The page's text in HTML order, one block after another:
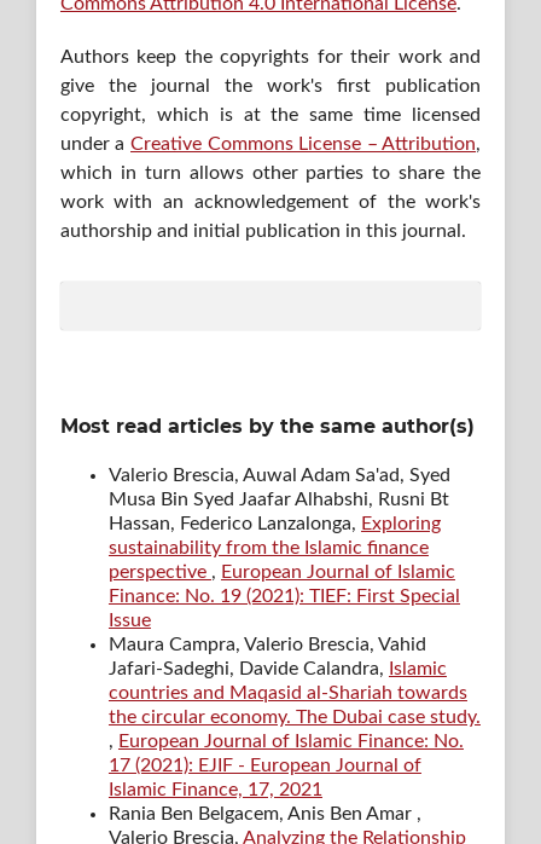
Authors keep the copyrights for their work and
give the journal the work's first publication
copyright, which is at the same time licensed
under a Creative Commons License – Attribution,
which in turn allows other parties to share the
work with an acknowledgement of the work's
authorship and initial publication in this journal.
Most read articles by the same author(s)
Valerio Brescia, Auwal Adam Sa'ad, Syed
Musa Bin Syed Jaafar Alhabshi, Rusni Bt
Hassan, Federico Lanzalonga, Exploring
sustainability from the Islamic finance
perspective , European Journal of Islamic
Finance: No. 19 (2021): TIEF: First Special
Issue
Maura Campra, Valerio Brescia, Vahid
Jafari-Sadeghi, Davide Calandra, Islamic
countries and Maqasid al-Shariah towards
the circular economy. The Dubai case study.
, European Journal of Islamic Finance: No.
17 (2021): EJIF - European Journal of
Islamic Finance, 17, 2021
Rania Ben Belgacem, Anis Ben Amar ,
Valerio Brescia, Analyzing the Relationship